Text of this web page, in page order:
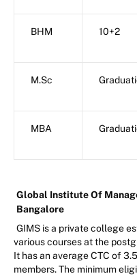
BHM 10+2
M.Sc
MBA
Global Institute Of
Bangalore
GIMS is a private college
various courses at the
It has an average CTC of
members. The minimum